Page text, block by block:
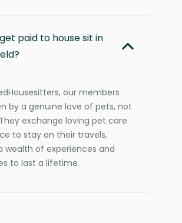
paid to house sit in
our members
by a genuine love of pets, not
exchange loving pet care
to stay on their travels,
wealth of experiences and
to last a lifetime.